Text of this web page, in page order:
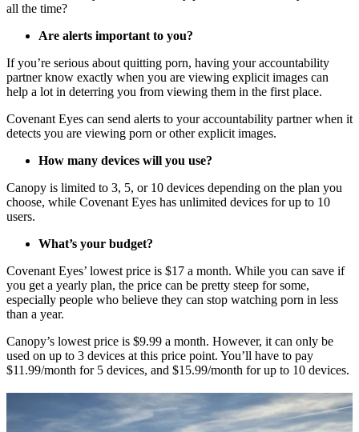
all the time?
Are alerts important to you?
If you’re serious about quitting porn, having your accountability
partner know exactly when you are viewing explicit images can
help a lot in deterring you from viewing them in the first place.
Covenant Eyes can send alerts to your accountability partner when it
detects you are viewing porn or other explicit images.
How many devices will you use?
Canopy is limited to 3, 5, or 10 devices depending on the plan you
choose, while Covenant Eyes has unlimited devices for up to 10
users.
What’s your budget?
Covenant Eyes’ lowest price is $17 a month. While you can save if
you get a yearly plan, the price can be pretty steep for some,
especially people who believe they can stop watching porn in less
than a year.
Canopy’s lowest price is $9.99 a month. However, it can only be
used on up to 3 devices at this price point. You’ll have to pay
$11.99/month for 5 devices, and $15.99/month for up to 10 devices.